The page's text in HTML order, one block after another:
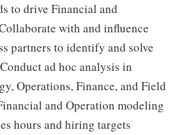
to drive Financial and
with and influence
partners to identify and solve
ad hoc analysis in
Operations, Finance, and Field
and Operation modeling
hours and hiring targets